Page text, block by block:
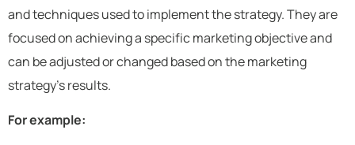
and techniques used to implement the strategy. They are
focused on achieving a specific marketing objective and
can be adjusted or changed based on the marketing
strategy’s results.
For example: